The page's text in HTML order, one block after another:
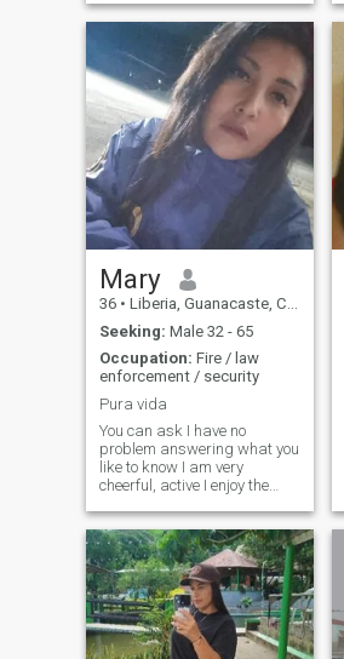
the only essential thing to live
in eternal harmony .
Mary
36 • Liberia, Guanacaste, Costa Rica
Seeking: Male 32 - 65
Occupation: Fire / law
enforcement / security
Pura vida
You can ask I have no
problem answering what you
like to know I am very
cheerful, active I enjoy the
with nature, a little of me